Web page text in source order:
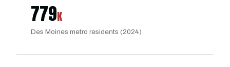
779K
Des Moines metro residents (2024)